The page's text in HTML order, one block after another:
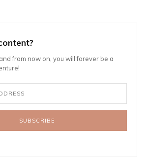
from now on, you will forever be a
SUBSCRIBE